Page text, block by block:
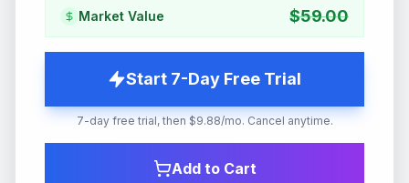
Market Value $59.00
Start 7-Day Free Trial
7-day free trial, then $9.88/mo. Cancel anytime.
Add to Cart